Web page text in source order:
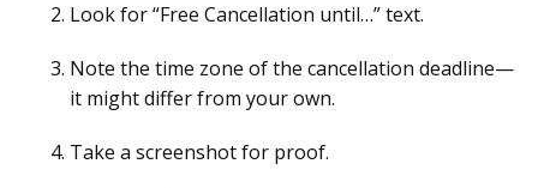
Look for “Free Cancellation until…” text.
Note the time zone of the cancellation deadline—
it might differ from your own.
Take a screenshot for proof.